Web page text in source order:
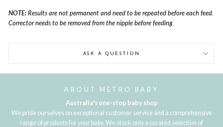
NOTE: Results are not permanent and need to be repeated before each feed.
Corrector needs to be removed from the nipple before feeding.
ASK A QUESTION
ABOUT METRO BABY
Australia's one-stop baby shop
We pride ourselves on exceptional customer service and a comprehensive
range of products for your baby. We stock only a curated selection of